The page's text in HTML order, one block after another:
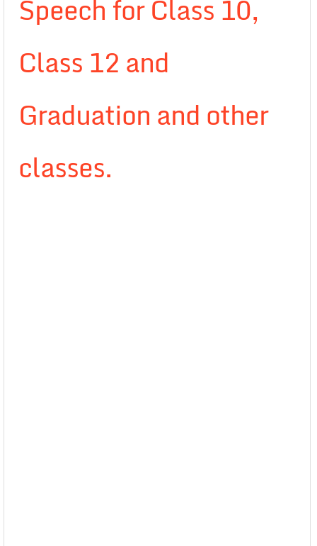
Speech for Class 10,
Class 12 and
Graduation and other
classes.